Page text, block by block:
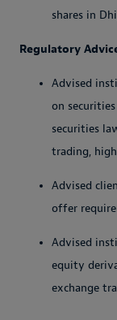
shares in
Regulatory
Advised
on
securities
trading,
Advised
offer
Advised
equity
exchange